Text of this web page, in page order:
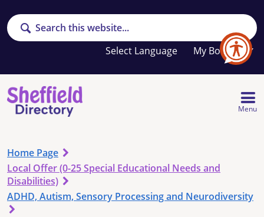
Search
My Booklet
Your
favourites
list
Menu
Home Page
Local Offer (0-25 Special Educational Needs and
Disabilities)
ADHD, Autism, Sensory Processing and Neurodiversity